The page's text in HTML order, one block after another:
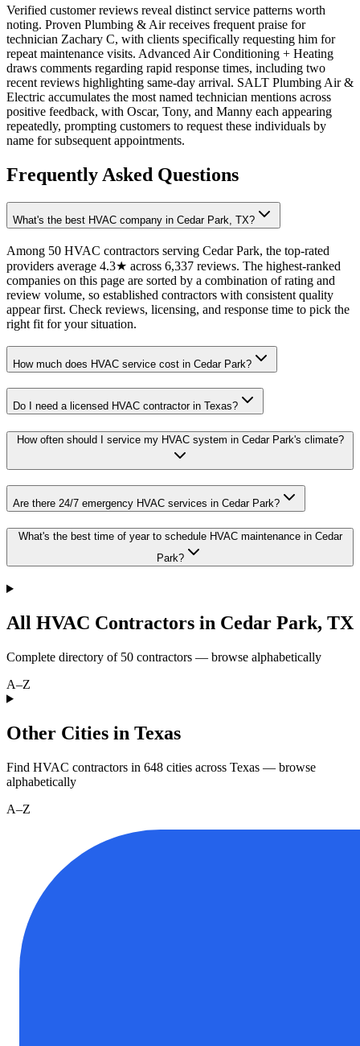
Verified customer reviews reveal distinct service patterns worth
noting. Proven Plumbing & Air receives frequent praise for
technician Zachary C, with clients specifically requesting him for
repeat maintenance visits. Advanced Air Conditioning + Heating
draws comments regarding rapid response times, including two
recent reviews highlighting same-day arrival. SALT Plumbing Air &
Electric accumulates the most named technician mentions across
positive feedback, with Oscar, Tony, and Manny each appearing
repeatedly, prompting customers to request these individuals by
name for subsequent appointments.
Frequently Asked Questions
What's the best HVAC company in Cedar Park, TX?
Among 50 HVAC contractors serving Cedar Park, the top-rated
providers average 4.3★ across 6,337 reviews. The highest-ranked
companies on this page are sorted by a combination of rating and
review volume, so established contractors with consistent quality
appear first. Check reviews, licensing, and response time to pick the
right fit for your situation.
How much does HVAC service cost in Cedar Park?
Do I need a licensed HVAC contractor in Texas?
How often should I service my HVAC system in Cedar Park's climate?
Are there 24/7 emergency HVAC services in Cedar Park?
What's the best time of year to schedule HVAC maintenance in Cedar
Park?
All HVAC Contractors in Cedar Park, TX
Complete directory of 50 contractors — browse alphabetically
A–Z
Other Cities in Texas
Find HVAC contractors in 648 cities across Texas — browse
alphabetically
A–Z